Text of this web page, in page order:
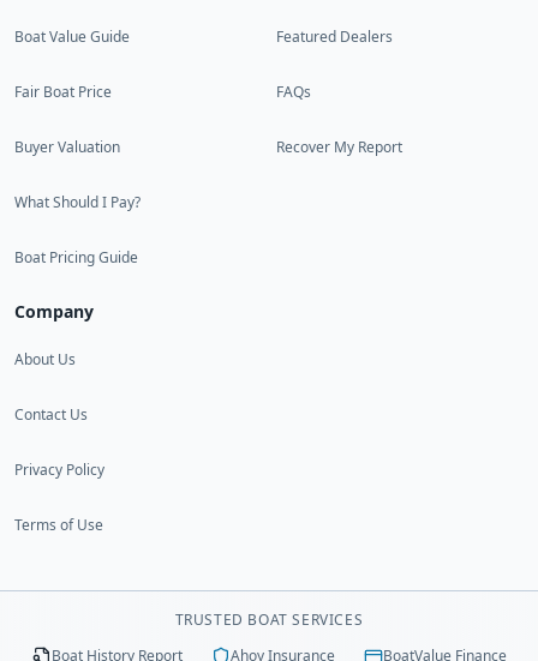
Boat Value Guide
Fair Boat Price
Buyer Valuation
What Should I Pay?
Boat Pricing Guide
Featured Dealers
FAQs
Recover My Report
Company
About Us
Contact Us
Privacy Policy
Terms of Use
TRUSTED BOAT SERVICES
Boat History Report
Ahoy Insurance BoatValue Finance